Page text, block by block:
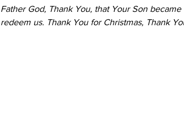
Father God, Thank You, that Your Son
redeem us. Thank You for Christmas, Thank